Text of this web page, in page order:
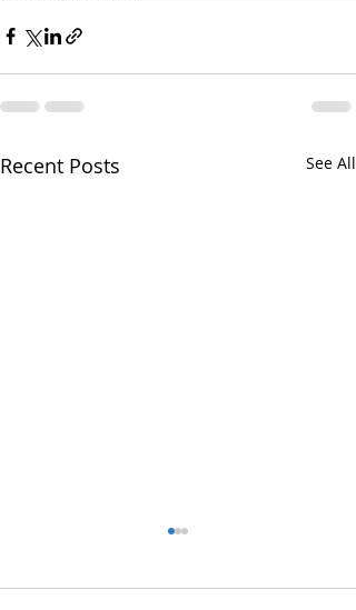
Recent Posts See All